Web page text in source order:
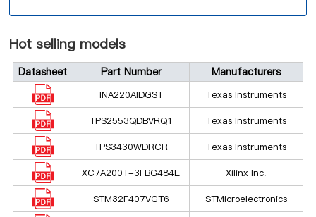
Hot selling models
Datasheet Part Number Manufacturers
INA220AIDGST Texas Instruments
TPS2553QDBVRQ1 Texas Instruments
TPS3430WDRCR Texas Instruments
XC7A200T-3FBG484E Xilinx Inc.
STM32F407VGT6 STMicroelectronics